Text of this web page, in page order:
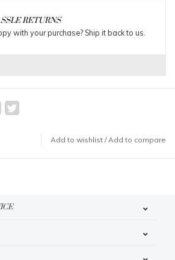
RETURNS
with your purchase? Ship it back to us.
Add to wishlist /Add to compare